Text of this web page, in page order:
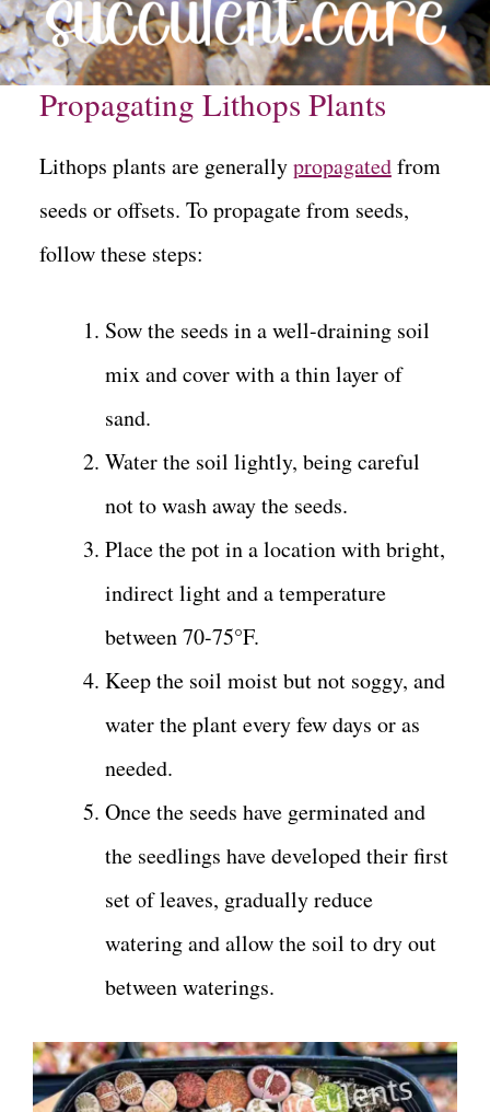
Propagating Lithops Plants
Lithops plants are generallypropagatedfrom
seeds or offsets. To propagate from seeds,
follow these steps:
Sow the seeds in a well-draining soil
mix and cover with a thin layer of
sand.
Water the soil lightly, being careful
not to wash away the seeds.
Place the pot in a location with bright,
indirect light and a temperature
between 70-75°F.
Keep the soil moist but not soggy, and
water the plant every few days or as
needed.
Once the seeds have germinated and
the seedlings have developed their first
set of leaves, gradually reduce
watering and allow the soil to dry out
between waterings.